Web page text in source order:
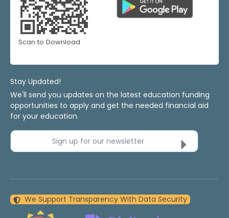
Scan to Download
Stay Updated!
We'll send you updates on the latest education funding
opportunities to apply and get the needed financial aid
for your education.
Sign up for our newsletter
We Support Transparency With Data Security